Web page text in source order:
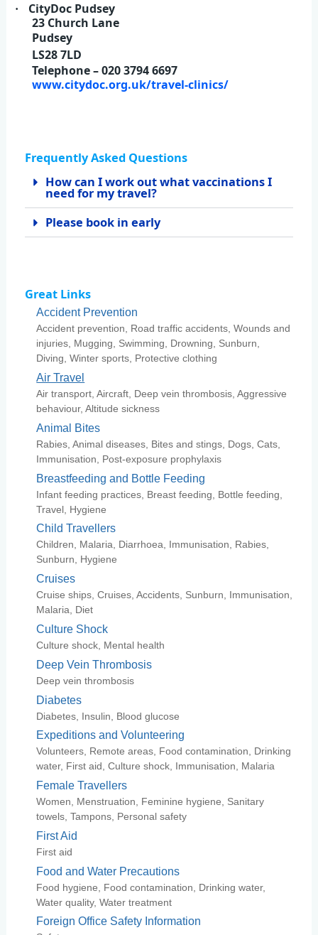
·
CityDoc Pudsey
23 Church Lane
Pudsey
LS28 7LD
Telephone – 020 3794 6697
www.citydoc.org.uk/travel-clinics/
Frequently Asked Questions
How can I work out what vaccinations I
need for my travel?
Please book in early
Great Links
Accident Prevention
Accident prevention, Road traffic accidents, Wounds and
injuries, Mugging, Swimming, Drowning, Sunburn,
Diving, Winter sports, Protective clothing
Air Travel
Air transport, Aircraft, Deep vein thrombosis, Aggressive
behaviour, Altitude sickness
Animal Bites
Rabies, Animal diseases, Bites and stings, Dogs, Cats,
Immunisation, Post-exposure prophylaxis
Breastfeeding and Bottle Feeding
Infant feeding practices, Breast feeding, Bottle feeding,
Travel, Hygiene
Child Travellers
Children, Malaria, Diarrhoea, Immunisation, Rabies,
Sunburn, Hygiene
Cruises
Cruise ships, Cruises, Accidents, Sunburn, Immunisation,
Malaria, Diet
Culture Shock
Culture shock, Mental health
Deep Vein Thrombosis
Deep vein thrombosis
Diabetes
Diabetes, Insulin, Blood glucose
Expeditions and Volunteering
Volunteers, Remote areas, Food contamination, Drinking
water, First aid, Culture shock, Immunisation, Malaria
Female Travellers
Women, Menstruation, Feminine hygiene, Sanitary
towels, Tampons, Personal safety
First Aid
First aid
Food and Water Precautions
Food hygiene, Food contamination, Drinking water,
Water quality, Water treatment
Foreign Office Safety Information